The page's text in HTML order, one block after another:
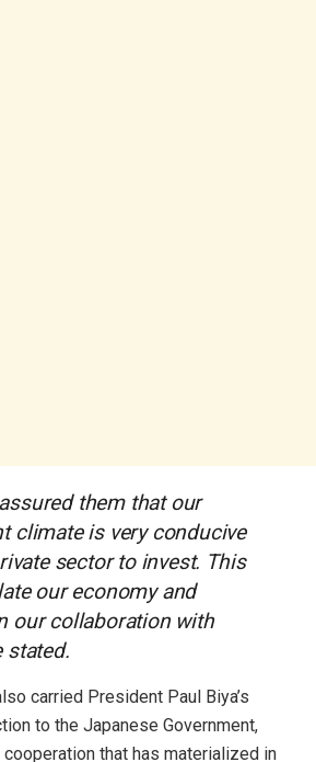
assured them that our
climate is very conducive
sector to invest. This
our economy and
our collaboration with
stated.
carried President Paul Biya’s
to the Japanese Government,
that has materialized in